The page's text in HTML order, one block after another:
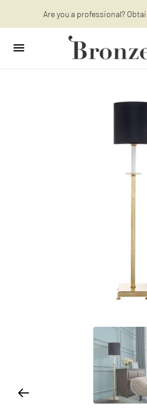
Want to learn more? Discover
Are you a professional?